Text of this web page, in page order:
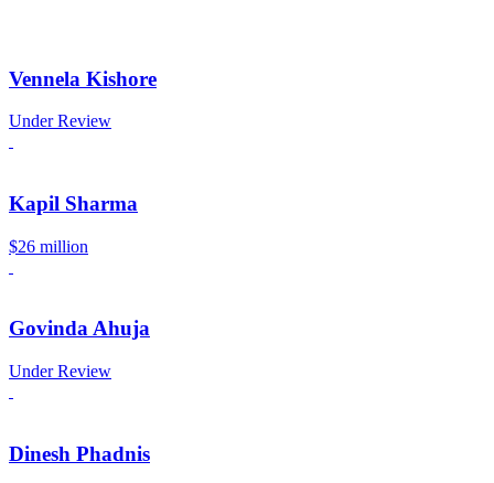
Vennela Kishore
Under Review
Kapil Sharma
$26 million
Govinda Ahuja
Under Review
Dinesh Phadnis